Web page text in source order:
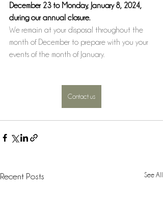
December 23 to Monday, January 8, 2024,
during our annual closure.
We remain at your disposal throughout the
month of December to prepare with you your
events of the month of January.
Contact us
Recent Posts See All